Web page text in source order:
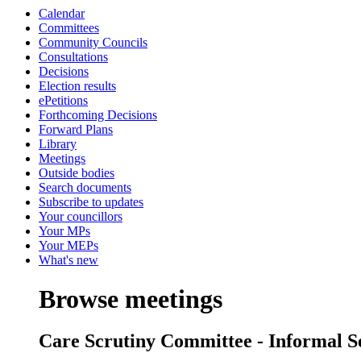
Calendar
Committees
Community Councils
Consultations
Decisions
Election results
ePetitions
Forthcoming Decisions
Forward Plans
Library
Meetings
Outside bodies
Search documents
Subscribe to updates
Your councillors
Your MPs
Your MEPs
What's new
Browse meetings
Care Scrutiny Committee - Informal